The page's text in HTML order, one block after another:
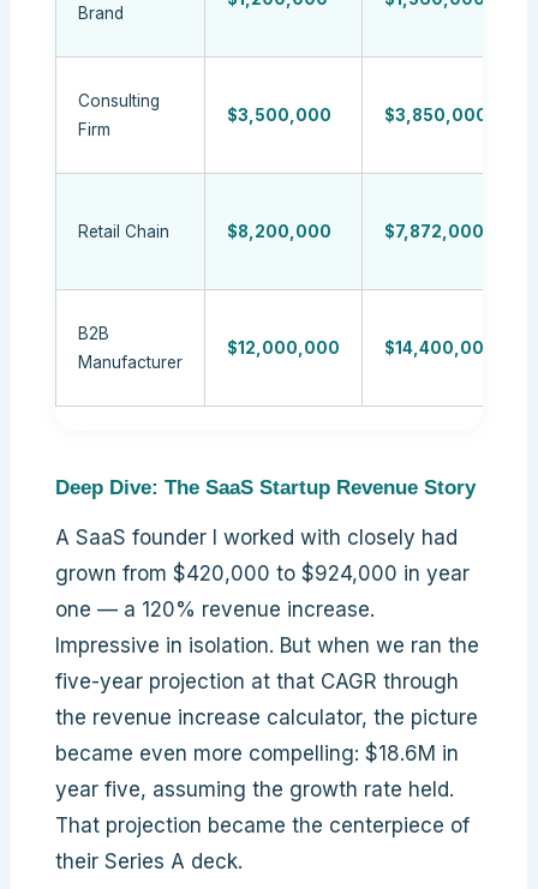
Brand
Consulting
Firm
$3,500,000 $3,850,000
Retail Chain $8,200,000 $7,872,000
B2B
Manufacturer
$12,000,000 $14,400,000
Deep Dive: The SaaS Startup Revenue Story
A SaaS founder I worked with closely had
grown from $420,000 to $924,000 in year
one — a 120% revenue increase.
Impressive in isolation. But when we ran the
five-year projection at that CAGR through
the revenue increase calculator, the picture
became even more compelling: $18.6M in
year five, assuming the growth rate held.
That projection became the centerpiece of
their Series A deck.